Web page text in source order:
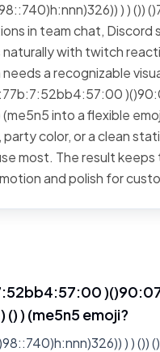
) ) ())
in team chat, Discord
with twitch
a recognizable
(me5n5 into a flexible
color, or a clean
most. The result keeps
and polish for
() ) (me5n5 emoji?
) ) ())